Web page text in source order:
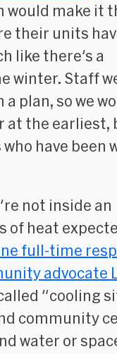
would make it
their units
like there's a
winter. Staff
plan, so we
at the earliest,
have been
not inside an
of heat
full-time
advocate
"cooling
community
water or